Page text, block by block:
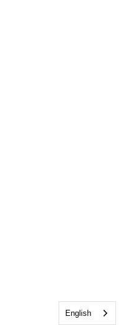
English